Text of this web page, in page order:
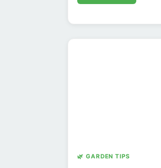
🌿 GARDEN TIPS